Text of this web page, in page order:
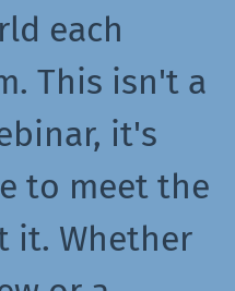
each
This isn't a
it's
to meet the
it. Whether